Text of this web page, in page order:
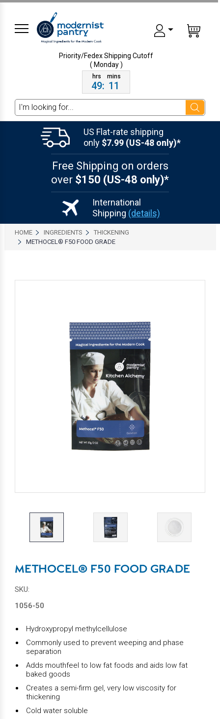
Priority/Fedex ShippingCutoff
( Monday )
49: 11
Search
US Flat-rate shipping
only $7.99 (US-48 only)*
Free Shipping on orders
over $150 (US-48 only)*
International
Shipping (details)
HOME INGREDIENTS
THICKENING
METHOCEL® F50 FOOD GRADE
METHOCEL® F50 FOOD GRADE
SKU:
1056-50
Hydroxypropyl methylcellulose
Commonly used to prevent weeping and phase
separation
Adds mouthfeel to low fat foods and aids low fat
baked goods
Creates a semi-firm gel, very low viscosity for
thickening
Cold water soluble